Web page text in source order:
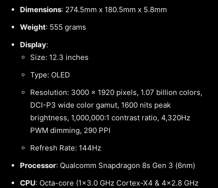
Dimensions: 274.5mm x 180.5mm x 5.8mm
Weight: 555 grams
Display:
Size: 12.3 inches
Type: OLED
Resolution: 3000 x 1920 pixels, 1.07 billion colors,
DCI-P3 wide color gamut, 1600 nits peak
brightness, 1,000,000:1 contrast ratio, 4,320Hz
PWM dimming, 290 PPI
Refresh Rate: 144Hz
Processor: Qualcomm Snapdragon 8s Gen 3 (6nm)
CPU: Octa-core (1×3.0 GHz Cortex-X4 & 4×2.8 GHz